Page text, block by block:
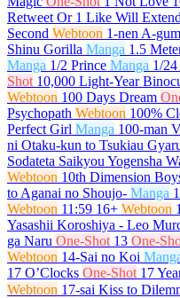
Retweet Or 1 Like Will
Second Webtoon 1-nen A-
Shinu Gorilla Manga 1.5
Manga 1/2 Prince Manga 1/
Shot 10,000 Light-Year
Webtoon 100 Days Dream
Psychopath Webtoon 100%
Perfect Girl Manga 100-man
ni Otaku-kun to Tsukiau
Sodateta Saikyou Yogensha
Webtoon 10th Dimension
to Aganai no Shoujo- Manga
Webtoon 11:59 16+ Webtoon
Yasashii Koroshiya - Leo
ga Naru One-Shot 13 One-
Webtoon 14-Sai no Koi
17 O’Clocks One-Shot 17
Webtoon 17-sai Kiss to